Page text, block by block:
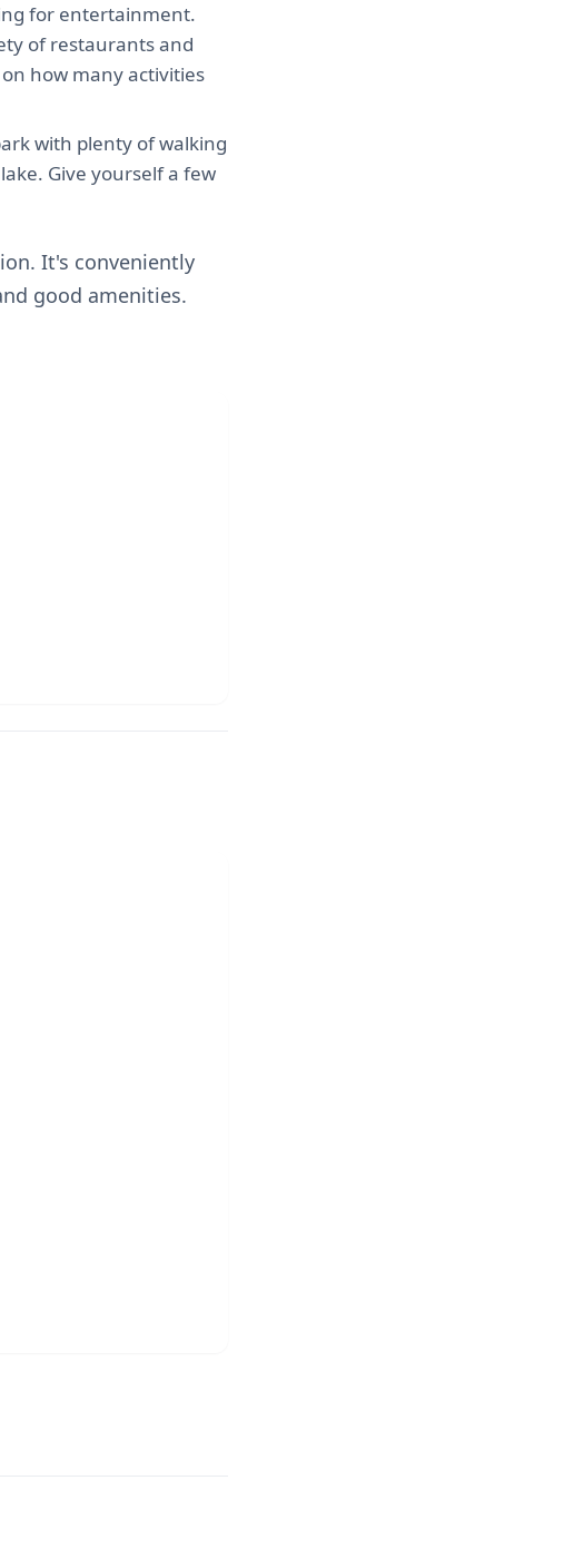
for entertainment.
of restaurants and
how many activities
with plenty of walking
Give yourself a few
It's conveniently
good amenities.